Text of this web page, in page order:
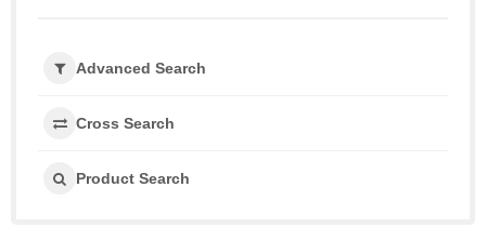
Advanced Search
Cross Search
Product Search